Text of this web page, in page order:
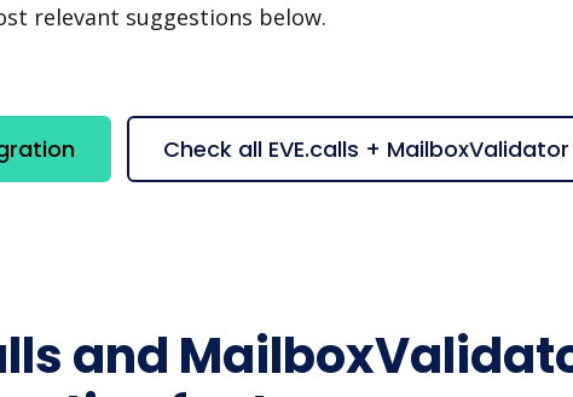
relevant suggestions below.
Check all EVE.calls +
and